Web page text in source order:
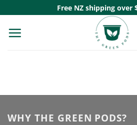
content
Free NZ shipping over
WHY THE GREEN PODS?